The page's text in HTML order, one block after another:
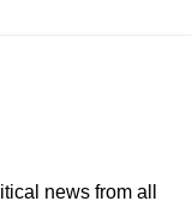
news from all